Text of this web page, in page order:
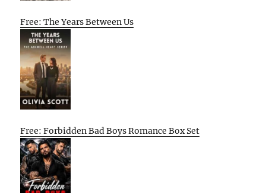
Free: The Years Between Us
Free: Forbidden Bad Boys Romance Box Set